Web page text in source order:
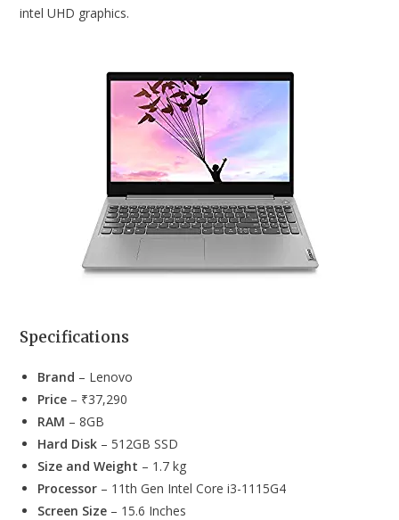
intel UHD graphics.
Specifications
Brand – Lenovo
Price – ₹37,290
RAM – 8GB
Hard Disk – 512GB SSD
Size and Weight – 1.7 kg
Processor – 11th Gen Intel Core i3-1115G4
Screen Size – 15.6 Inches